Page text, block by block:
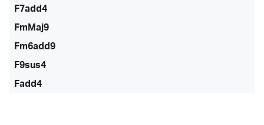
F7add4
FmMaj9
Fm6add9
F9sus4
Fadd4